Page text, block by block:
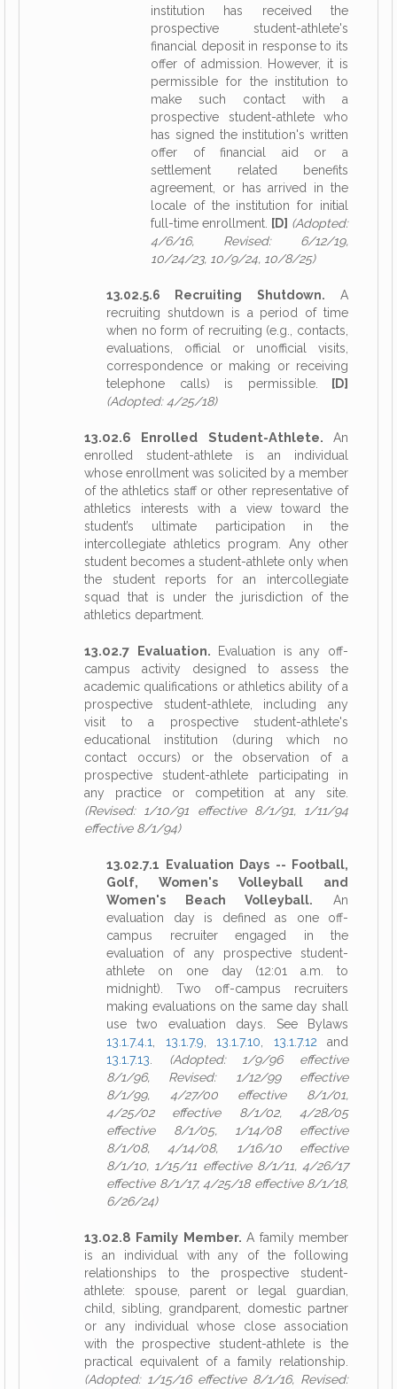
institution has received the
prospective student-athlete's
financial deposit in response to its
offer of admission. However, it is
permissible for the institution to
make such contact with a
prospective student-athlete who
has signed the institution's written
offer of financial aid or a
settlement related benefits
agreement, or has arrived in the
locale of the institution for initial
full-time enrollment.
[D] (Adopted:
4/6/16, Revised: 6/12/19,
10/24/23, 10/9/24, 10/8/25)
13.02.5.6 Recruiting Shutdown. A
recruiting shutdown is a period of time
when no form of recruiting (e.g., contacts,
evaluations, official or unofficial visits,
correspondence or making or receiving
telephone calls) is permissible.
[D]
(Adopted: 4/25/18)
13.02.6 Enrolled Student-Athlete. An
enrolled student-athlete is an individual
whose enrollment was solicited by a member
of the athletics staff or other representative of
athletics interests with a view toward the
student’s ultimate participation in the
intercollegiate athletics program. Any other
student becomes a student-athlete only when
the student reports for an intercollegiate
squad that is under the jurisdiction of the
athletics department.
13.02.7 Evaluation. Evaluation is any off-
campus activity designed to assess the
academic qualifications or athletics ability of a
prospective student-athlete, including any
visit to a prospective student-athlete's
educational institution (during which no
contact occurs) or the observation of a
prospective student-athlete participating in
any practice or competition at any site.
(Revised: 1/10/91 effective 8/1/91, 1/11/94
effective 8/1/94)
13.02.7.1 Evaluation Days -- Football,
Golf, Women's Volleyball and
Women's Beach Volleyball. An
evaluation day is defined as one off-
campus recruiter engaged in the
evaluation of any prospective student-
athlete on one day (12:01 a.m. to
midnight). Two off-campus recruiters
making evaluations on the same day shall
use two evaluation days. See Bylaws
13.1.7.4.1
13.1.7.9 13.1.7.10 13.1.7.12 and
13.1.7.13
(Adopted: 1/9/96 effective
8/1/96, Revised: 1/12/99 effective
8/1/99, 4/27/00 effective 8/1/01,
4/25/02 effective 8/1/02, 4/28/05
effective 8/1/05, 1/14/08 effective
8/1/08, 4/14/08, 1/16/10 effective
8/1/10, 1/15/11 effective 8/1/11, 4/26/17
effective 8/1/17, 4/25/18 effective 8/1/18,
6/26/24)
13.02.8 Family Member. A family member
is an individual with any of the following
relationships to the prospective student-
athlete: spouse, parent or legal guardian,
child, sibling, grandparent, domestic partner
or any individual whose close association
with the prospective student-athlete is the
practical equivalent of a family relationship.
(Adopted: 1/15/16 effective 8/1/16, Revised: